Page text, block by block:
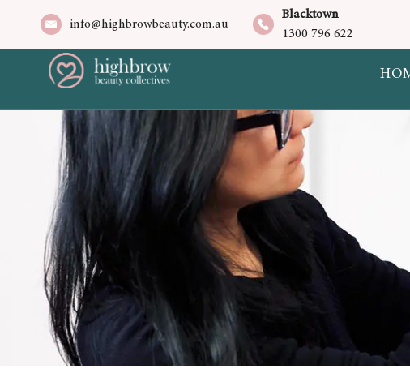
info@highbrowbeauty.com.au
Blacktown
1300 796 622